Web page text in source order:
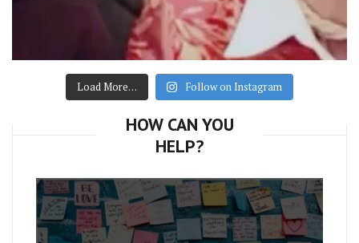
Load More… Follow on Instagram
HOW CAN YOU
HELP?